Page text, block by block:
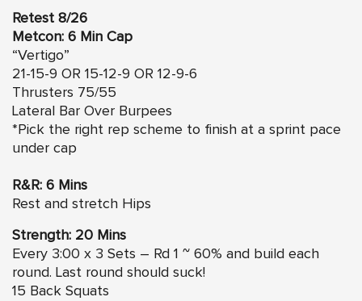
Retest 8/26
Metcon: 6 Min Cap
“Vertigo”
21-15-9 OR 15-12-9 OR 12-9-6
Thrusters 75/55
Lateral Bar Over Burpees
*Pick the right rep scheme to finish at a sprint pace
under cap
R&R: 6 Mins
Rest and stretch Hips
Strength: 20 Mins
Every 3:00 x 3 Sets – Rd 1 ~ 60% and build each
round. Last round should suck!
15 Back Squats